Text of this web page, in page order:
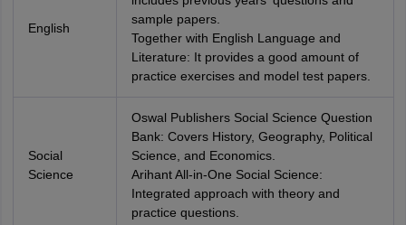
English
sample papers.
Together with English Language and
Literature: It provides a good amount of
practice exercises and model test papers.
Social
Science
Oswal Publishers Social Science Question
Bank: Covers History, Geography, Political
Science, and Economics.
Arihant All-in-One Social Science:
Integrated approach with theory and
practice questions.